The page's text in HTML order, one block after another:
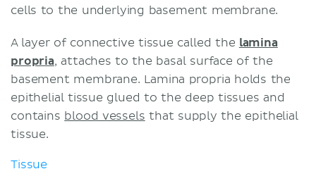
cells to the underlying basement membrane.
A layer of connective tissue called the lamina
propria, attaches to the basal surface of the
basement membrane. Lamina propria holds the
epithelial tissue glued to the deep tissues and
contains blood vessels that supply the epithelial
tissue.
Tissue